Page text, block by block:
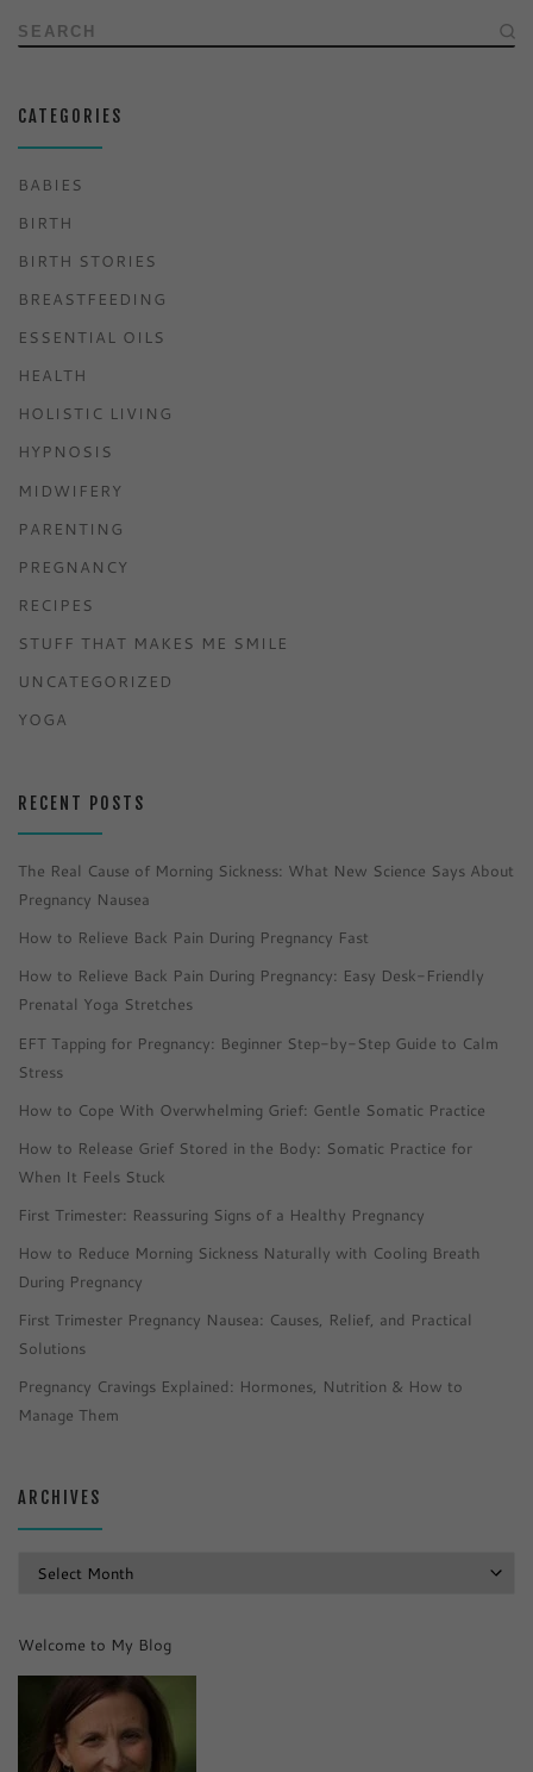
SEARCH
CATEGORIES
BABIES
BIRTH
BIRTH STORIES
BREASTFEEDING
ESSENTIAL OILS
HEALTH
HOLISTIC LIVING
HYPNOSIS
MIDWIFERY
PARENTING
PREGNANCY
RECIPES
STUFF THAT MAKES ME SMILE
UNCATEGORIZED
YOGA
RECENT POSTS
The Real Cause of Morning Sickness: What New Science Says About
Pregnancy Nausea
How to Relieve Back Pain During Pregnancy Fast
How to Relieve Back Pain During Pregnancy: Easy Desk-Friendly
Prenatal Yoga Stretches
EFT Tapping for Pregnancy: Beginner Step-by-Step Guide to Calm
Stress
How to Cope With Overwhelming Grief: Gentle Somatic Practice
How to Release Grief Stored in the Body: Somatic Practice for
When It Feels Stuck
First Trimester: Reassuring Signs of a Healthy Pregnancy
How to Reduce Morning Sickness Naturally with Cooling Breath
During Pregnancy
First Trimester Pregnancy Nausea: Causes, Relief, and Practical
Solutions
Pregnancy Cravings Explained: Hormones, Nutrition & How to
Manage Them
ARCHIVES
Welcome to My Blog